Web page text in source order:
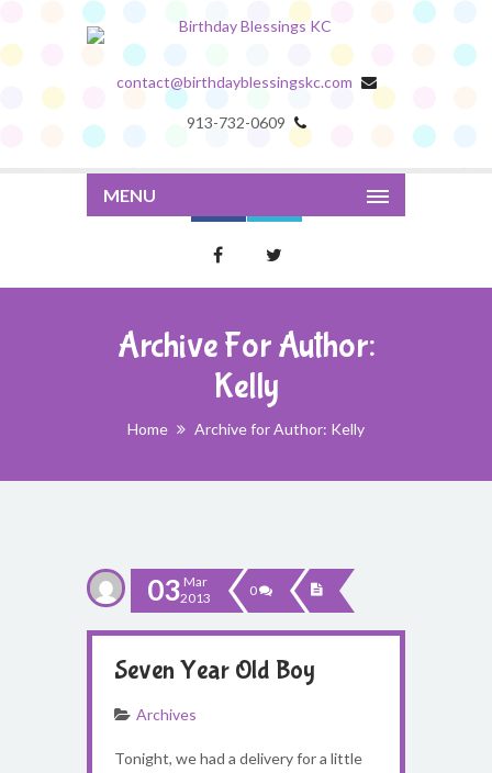
contact@birthdayblessingskc.com
913-732-0609
MENU
Archive For Author:
Kelly
Home Archive for Author: Kelly
03 Mar
2013
0
Seven Year Old Boy
Archives
Tonight, we had a delivery for a little